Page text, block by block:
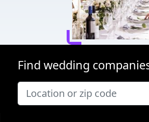
Find wedding